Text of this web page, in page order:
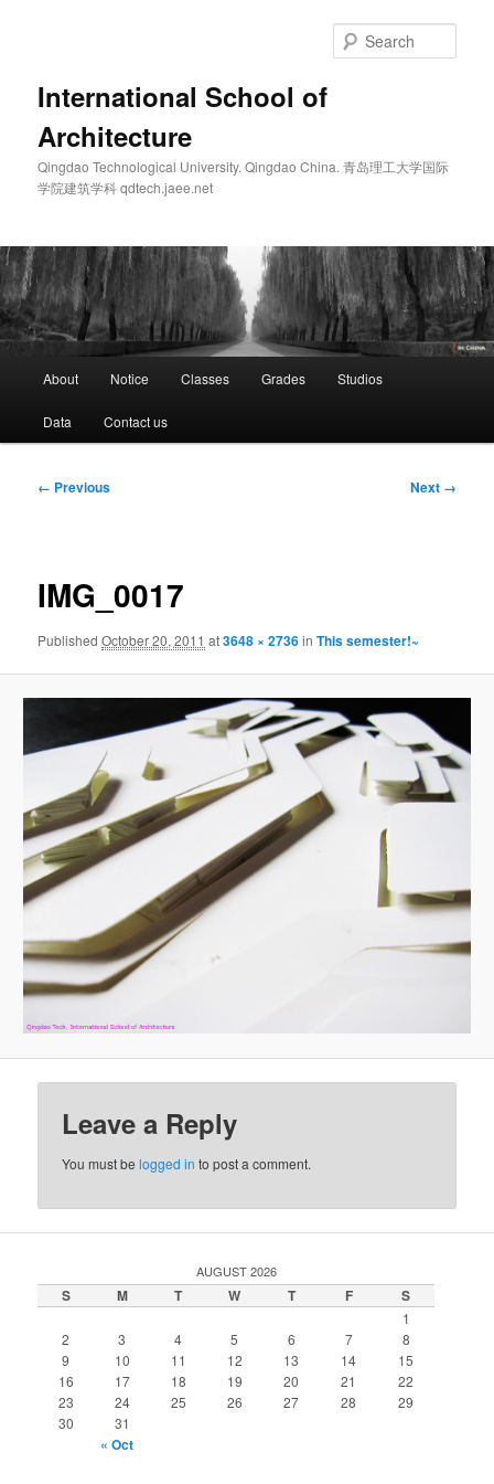
International School of
Architecture
Qingdao Technological University. Qingdao China. 青岛理工大学国际
学院建筑学科 qdtech.jaee.net
About Notice Classes Grades Studios
Data Contact us
Image
← Previous Next →
IMG_0017
PublishedOctober 20, 2011 at3648 × 2736inThis semester!~
Leave a Reply
You must belogged in to post a comment.
AUGUST 2026
S M T W T F S
1
2
3 4 5 6 7
8
9
10 11 12 13 14
15
16
17 18 19 20 21
22
23
24 25 26 27 28
29
30
31
« Oct